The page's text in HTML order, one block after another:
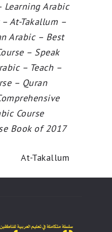
Learning Arabic
At-Takallum –
Arabic – Best
– Speak
– Teach –
– Quran
Course
Book of 2017
At-Takallum